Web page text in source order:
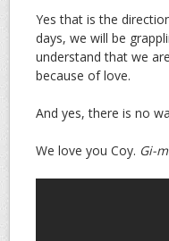
Yes that is the
days, we will be
understand that we
because of love.
And yes, there is no
We love you Coy. Gi-